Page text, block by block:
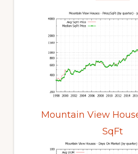
Mountain View
SqFt